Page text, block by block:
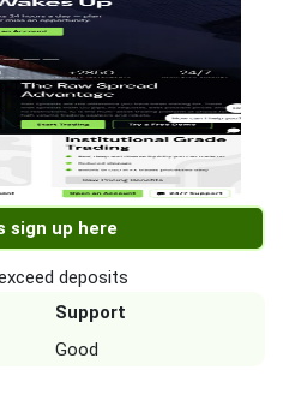
sign up here
deposits
Support
Good